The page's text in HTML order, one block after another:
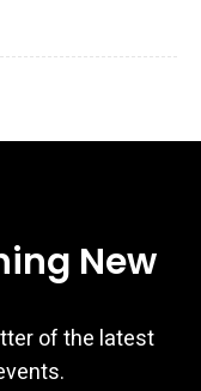
New
of the latest